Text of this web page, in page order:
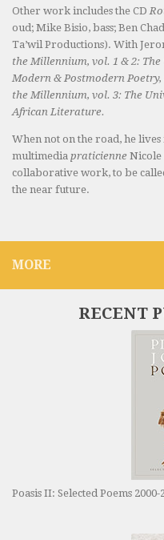
Other work includes the CD
oud; Mike Bisio, bass; Ben
Ta’wil Productions). With
the Millennium, vol. 1 & 2:
Modern & Postmodern Poetry,
the Millennium, vol. 3: The
African Literature.
When not on the road, he
multimedia praticienne Nicole
collaborative work, to be
the near future.
MORE
RECENT
Poasis II: Selected Poems 2000-